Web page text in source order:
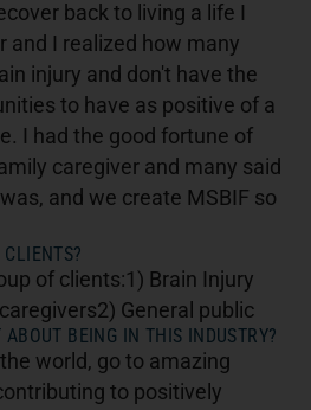
back to living a life I
and I realized how many
injury and don't have the
to have as positive of a
I had the good fortune of
caregiver and many said
and we create MSBIF so
of clients:1) Brain Injury
General public
BEING IN THIS INDUSTRY?
world, go to amazing
to positively